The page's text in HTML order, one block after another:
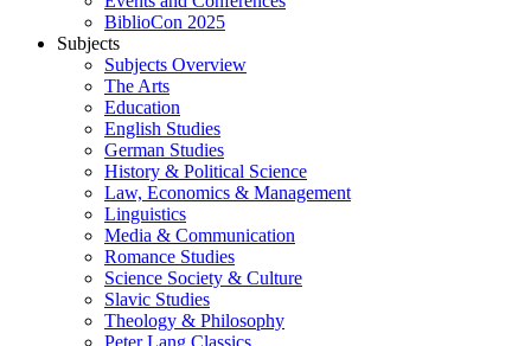
BiblioCon 2025
Subjects
Subjects Overview
The Arts
Education
English Studies
German Studies
History & Political Science
Law, Economics & Management
Linguistics
Media & Communication
Romance Studies
Science Society & Culture
Slavic Studies
Theology & Philosophy
Peter Lang Classics